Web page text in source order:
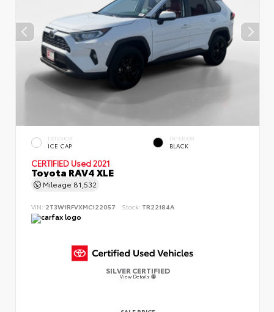
EXTERIOR
ICE CAP
INTERIOR
BLACK
CERTIFIED Used 2021
Toyota RAV4 XLE
Mileage 81,532
VIN: 2T3W1RFVXMC122057 Stock: TR22184A
SILVER CERTIFIED
View Details